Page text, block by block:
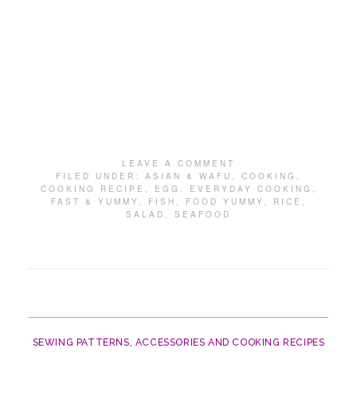
LEAVE A COMMENT
FILED UNDER: ASIAN & WAFU , COOKING ,
COOKING RECIPE , EGG , EVERYDAY COOKING ,
FAST & YUMMY , FISH , FOOD YUMMY , RICE ,
SALAD , SEAFOOD
SEWING PATTERNS, ACCESSORIES AND COOKING RECIPES